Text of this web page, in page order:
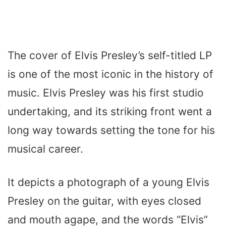
The cover of Elvis Presley’s self-titled LP
is one of the most iconic in the history of
music. Elvis Presley was his first studio
undertaking, and its striking front went a
long way towards setting the tone for his
musical career.
It depicts a photograph of a young Elvis
Presley on the guitar, with eyes closed
and mouth agape, and the words “Elvis”